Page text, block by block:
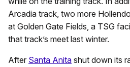
Arcadia track, two more
at Golden Gate Fields, a TSG
that track’s meet last winter.
After Santa Anita shut down its